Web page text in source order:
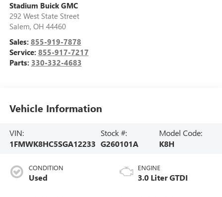
Stadium Buick GMC
292 West State Street
Salem, OH 44460
Sales: 855-919-7878
Service: 855-917-7217
Parts: 330-332-4683
Vehicle Information
VIN:
1FMWK8HC5SGA12233
Stock #:
G260101A
Model Code:
K8H
CONDITION
Used
ENGINE
3.0 Liter GTDI